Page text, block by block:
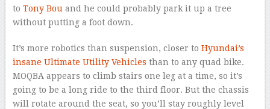
to Tony Bou and he could probably park it up a tree
without putting a foot down.
It’s more robotics than suspension, closer to Hyundai’s
insane Ultimate Utility Vehicles than to any quad bike.
MOQBA appears to climb stairs one leg at a time, so it’s
going to be a long ride to the third floor. But the chassis
will rotate around the seat, so you’ll stay roughly level